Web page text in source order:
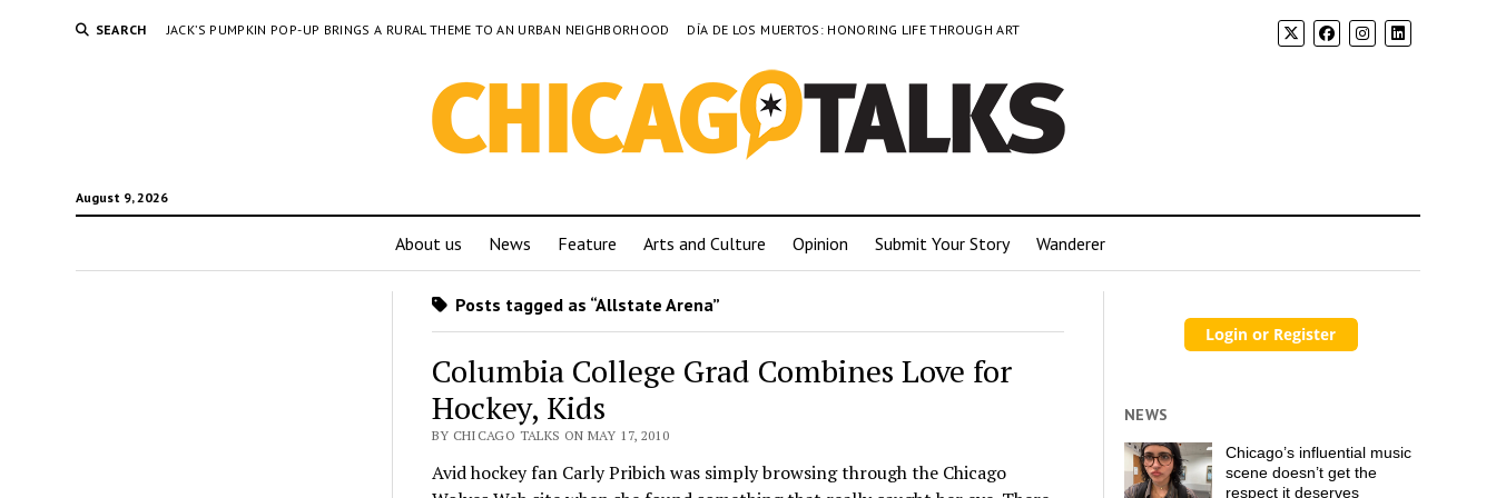
SEARCH JACK’S PUMPKIN POP-UP BRINGS A RURAL THEME TO AN URBAN NEIGHBORHOOD DÍA DE LOS MUERTOS: HONORING LIFE THROUGH ART
August 9, 2026
About us News Feature Arts and Culture Opinion Submit Your Story Wanderer
Posts tagged as “Allstate Arena”
Columbia College Grad Combines Love for
Hockey, Kids
BY CHICAGO TALKS ON MAY 17, 2010
Avid hockey fan Carly Pribich was simply browsing through the Chicago
NEWS
Chicago’s influential music
scene doesn’t get the
respect it deserves